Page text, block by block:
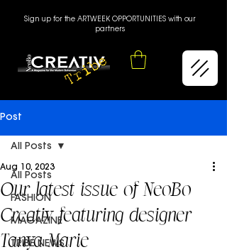
Sign up for the ARTWEEK OPPORTUNITIES with our
partners
Post
All Posts
FASHION
MAGAZINE
TRIBE NEWS
All Posts
Our latest issue of NeoBo
Creativ featuring designer
Tanya Marie
Aug 10, 2023